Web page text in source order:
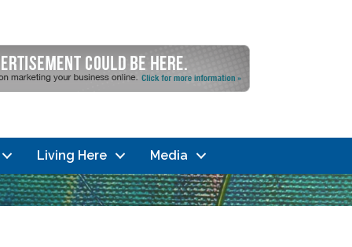
Living Here Media